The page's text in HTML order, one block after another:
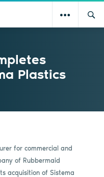
Plastics
for commercial and
of Rubbermaid
acquisition of Sistema